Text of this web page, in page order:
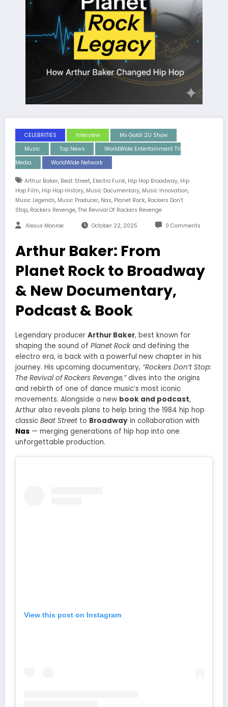
CELEBRITIES Interview
Ms Goldi 2U Show
Music
Top News
WorldWide Entertainment TV
Media
WorldWide Network
Arthur Baker, Beat Street, Electro Funk, Hip Hop Broadway, Hip
Hop Film, Hip Hop History, Music Documentary, Music Innovation,
Music Legends, Music Producer, Nas, Planet Rock, Rockers Don’t
Stop, Rockers Revenge, The Revival Of Rockers Revenge
Alexus Monroe October 22, 2025 0 Comments
Arthur Baker: From
Planet Rock to Broadway
& New Documentary,
Podcast & Book
Legendary producer Arthur Baker, best known for
shaping the sound of Planet Rock and defining the
electro era, is back with a powerful new chapter in his
journey. His upcoming documentary, “Rockers Don’t Stop:
The Revival of Rockers Revenge,”dives into the origins
and rebirth of one of dance music’s most iconic
movements. Alongside a new book and podcast,
Arthur also reveals plans to help bring the 1984 hip hop
classic Beat Street to Broadway in collaboration with
Nas — merging generations of hip hop into one
unforgettable production.
View this post on Instagram